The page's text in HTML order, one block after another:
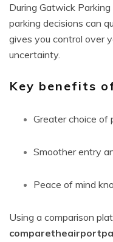
During Gatwick
parking decisions can
gives you control over
uncertainty.
Key benefits
Greater choice of
Smoother entry
Peace of mind
Using a comparison